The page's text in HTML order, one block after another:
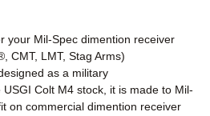
your Mil-Spec dimention receiver
CMT, LMT, Stag Arms)
as a military
Colt M4 stock, it is made to Mil-
on commercial dimention receiver